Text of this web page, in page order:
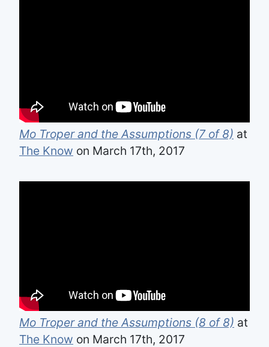
Mo Troper and the Assumptions (7 of 8) at
The Know on March 17th, 2017
Mo Troper and the Assumptions (8 of 8) at
The Know on March 17th, 2017